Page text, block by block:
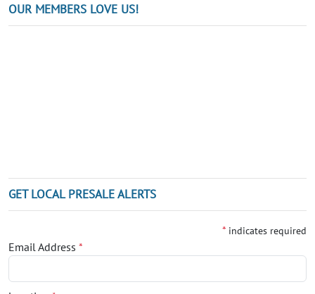
OUR MEMBERS LOVE US!
GET LOCAL PRESALE ALERTS
* indicates required
Email Address *